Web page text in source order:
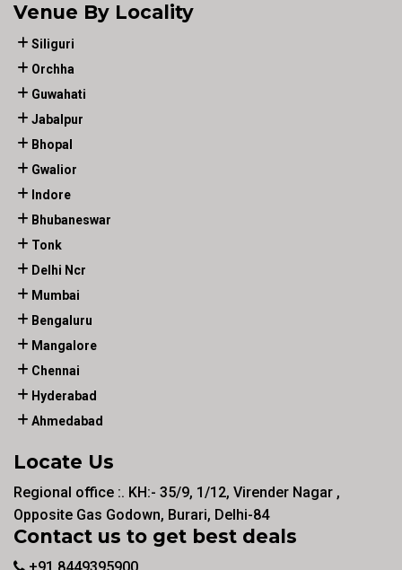
Venue By Locality
Siliguri
Orchha
Guwahati
Jabalpur
Bhopal
Gwalior
Indore
Bhubaneswar
Tonk
Delhi Ncr
Mumbai
Bengaluru
Mangalore
Chennai
Hyderabad
Ahmedabad
Locate Us
Regional office :. KH:- 35/9, 1/12, Virender Nagar ,
Opposite Gas Godown, Burari, Delhi-84
Contact us to get best deals